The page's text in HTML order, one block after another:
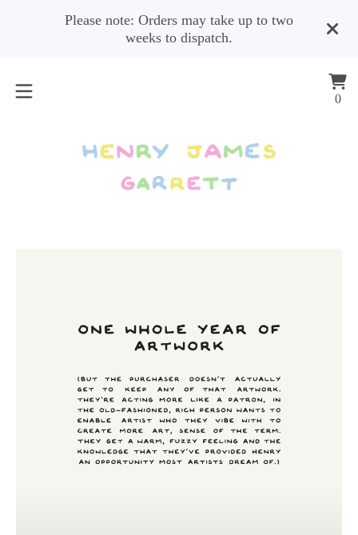
Please note: Orders may take up to two
weeks to dispatch.
00